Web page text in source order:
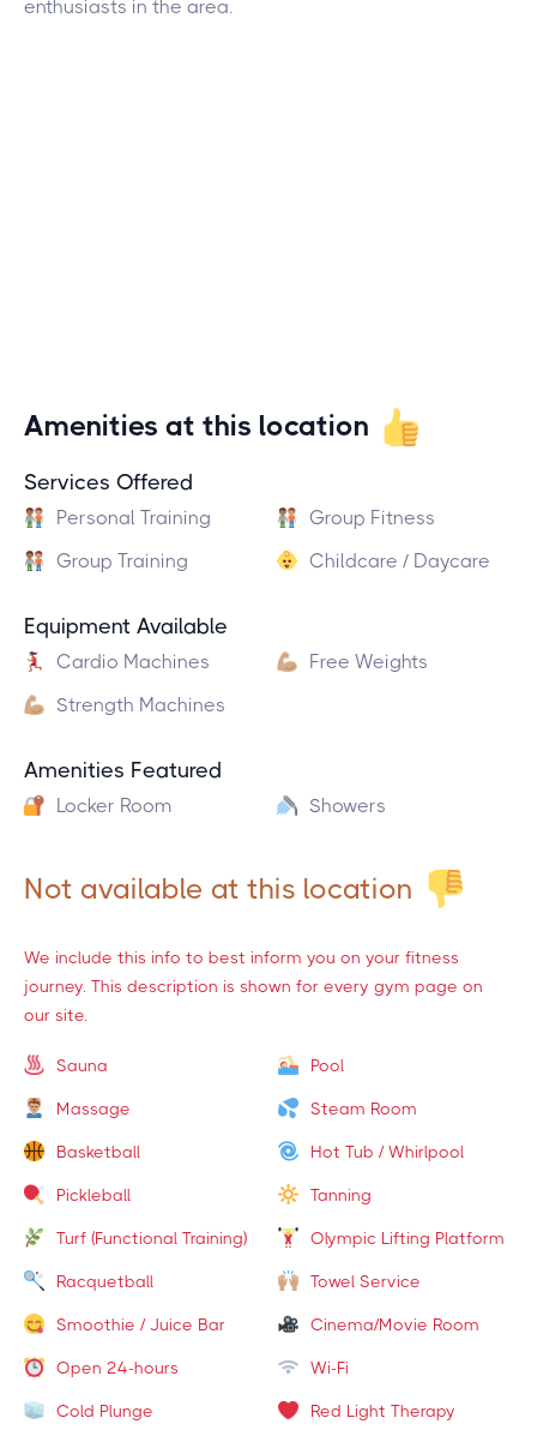
enthusiasts in the area.
Amenities at this location
Services Offered
Personal Training
Group Fitness
Group Training
Childcare / Daycare
Equipment Available
Cardio Machines
Free Weights
Strength Machines
Amenities Featured
Locker Room Showers
Not available at this location
We include this info to best inform you on your fitness
journey. This description is shown for every gym page on
our site.
Sauna Pool
Massage Steam Room
Basketball Hot Tub / Whirlpool
Pickleball Tanning
Turf (Functional Training) Olympic Lifting Platform
Racquetball Towel Service
Smoothie / Juice Bar Cinema/Movie Room
Open 24-hours Wi-Fi
Cold Plunge Red Light Therapy